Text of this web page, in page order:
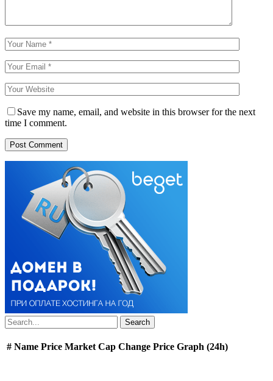
Save my name, email, and website in this browser for the next
time I comment.
# Name Price Market Cap Change Price Graph (24h)